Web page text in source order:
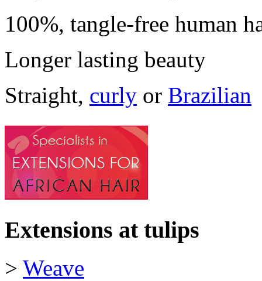
100%, tangle-free human
Longer lasting beauty
Straight, curly or Brazilian
Extensions at tulips
> Weave